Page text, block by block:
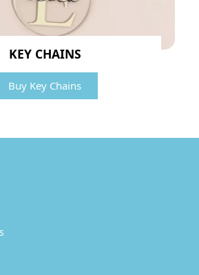
KEY CHAINS
Buy Key Chains